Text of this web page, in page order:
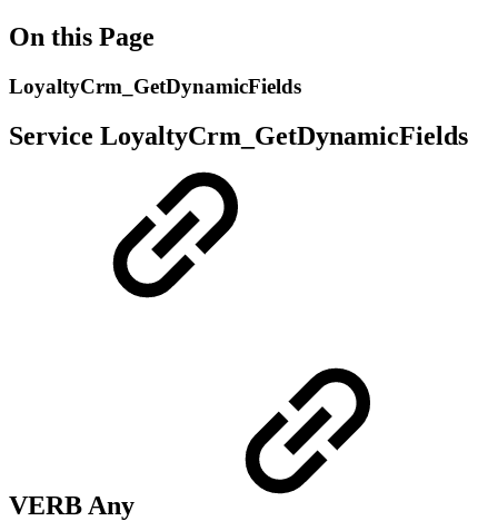
On this Page
LoyaltyCrm_GetDynamicFields
Service LoyaltyCrm_GetDynamicFields
VERB Any